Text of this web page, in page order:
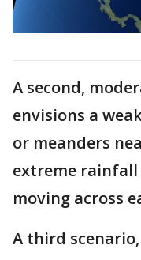
A second,
envisions a
or meanders
extreme
moving across
A third